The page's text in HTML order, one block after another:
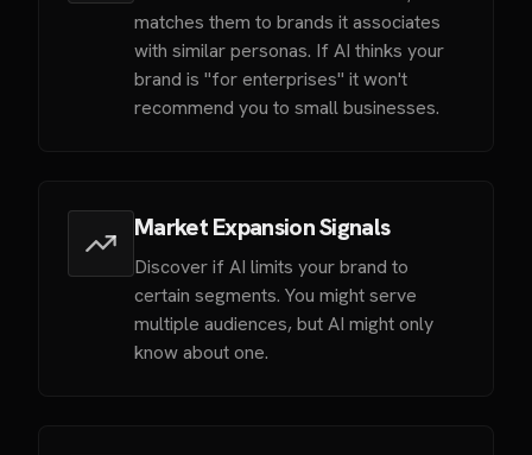
matches them to brands it associates
with similar personas. If AI thinks your
brand is "for enterprises" it won't
recommend you to small businesses.
Market Expansion Signals
Discover if AI limits your brand to
certain segments. You might serve
multiple audiences, but AI might only
know about one.